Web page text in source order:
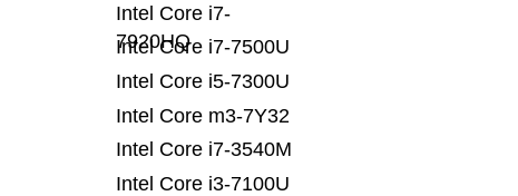
Intel Core i3-7100U
Intel Core i7-3540M
Intel Core m3-7Y32
Intel Core i5-7300U
Intel Core i7-7500U
Intel Core i7-
7920HQ